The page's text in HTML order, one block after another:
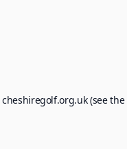
cheshiregolf.org.uk(see the